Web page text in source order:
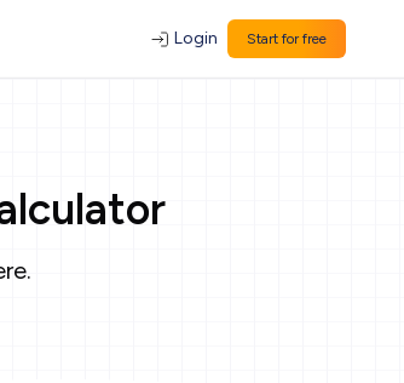
Login Start for free
.